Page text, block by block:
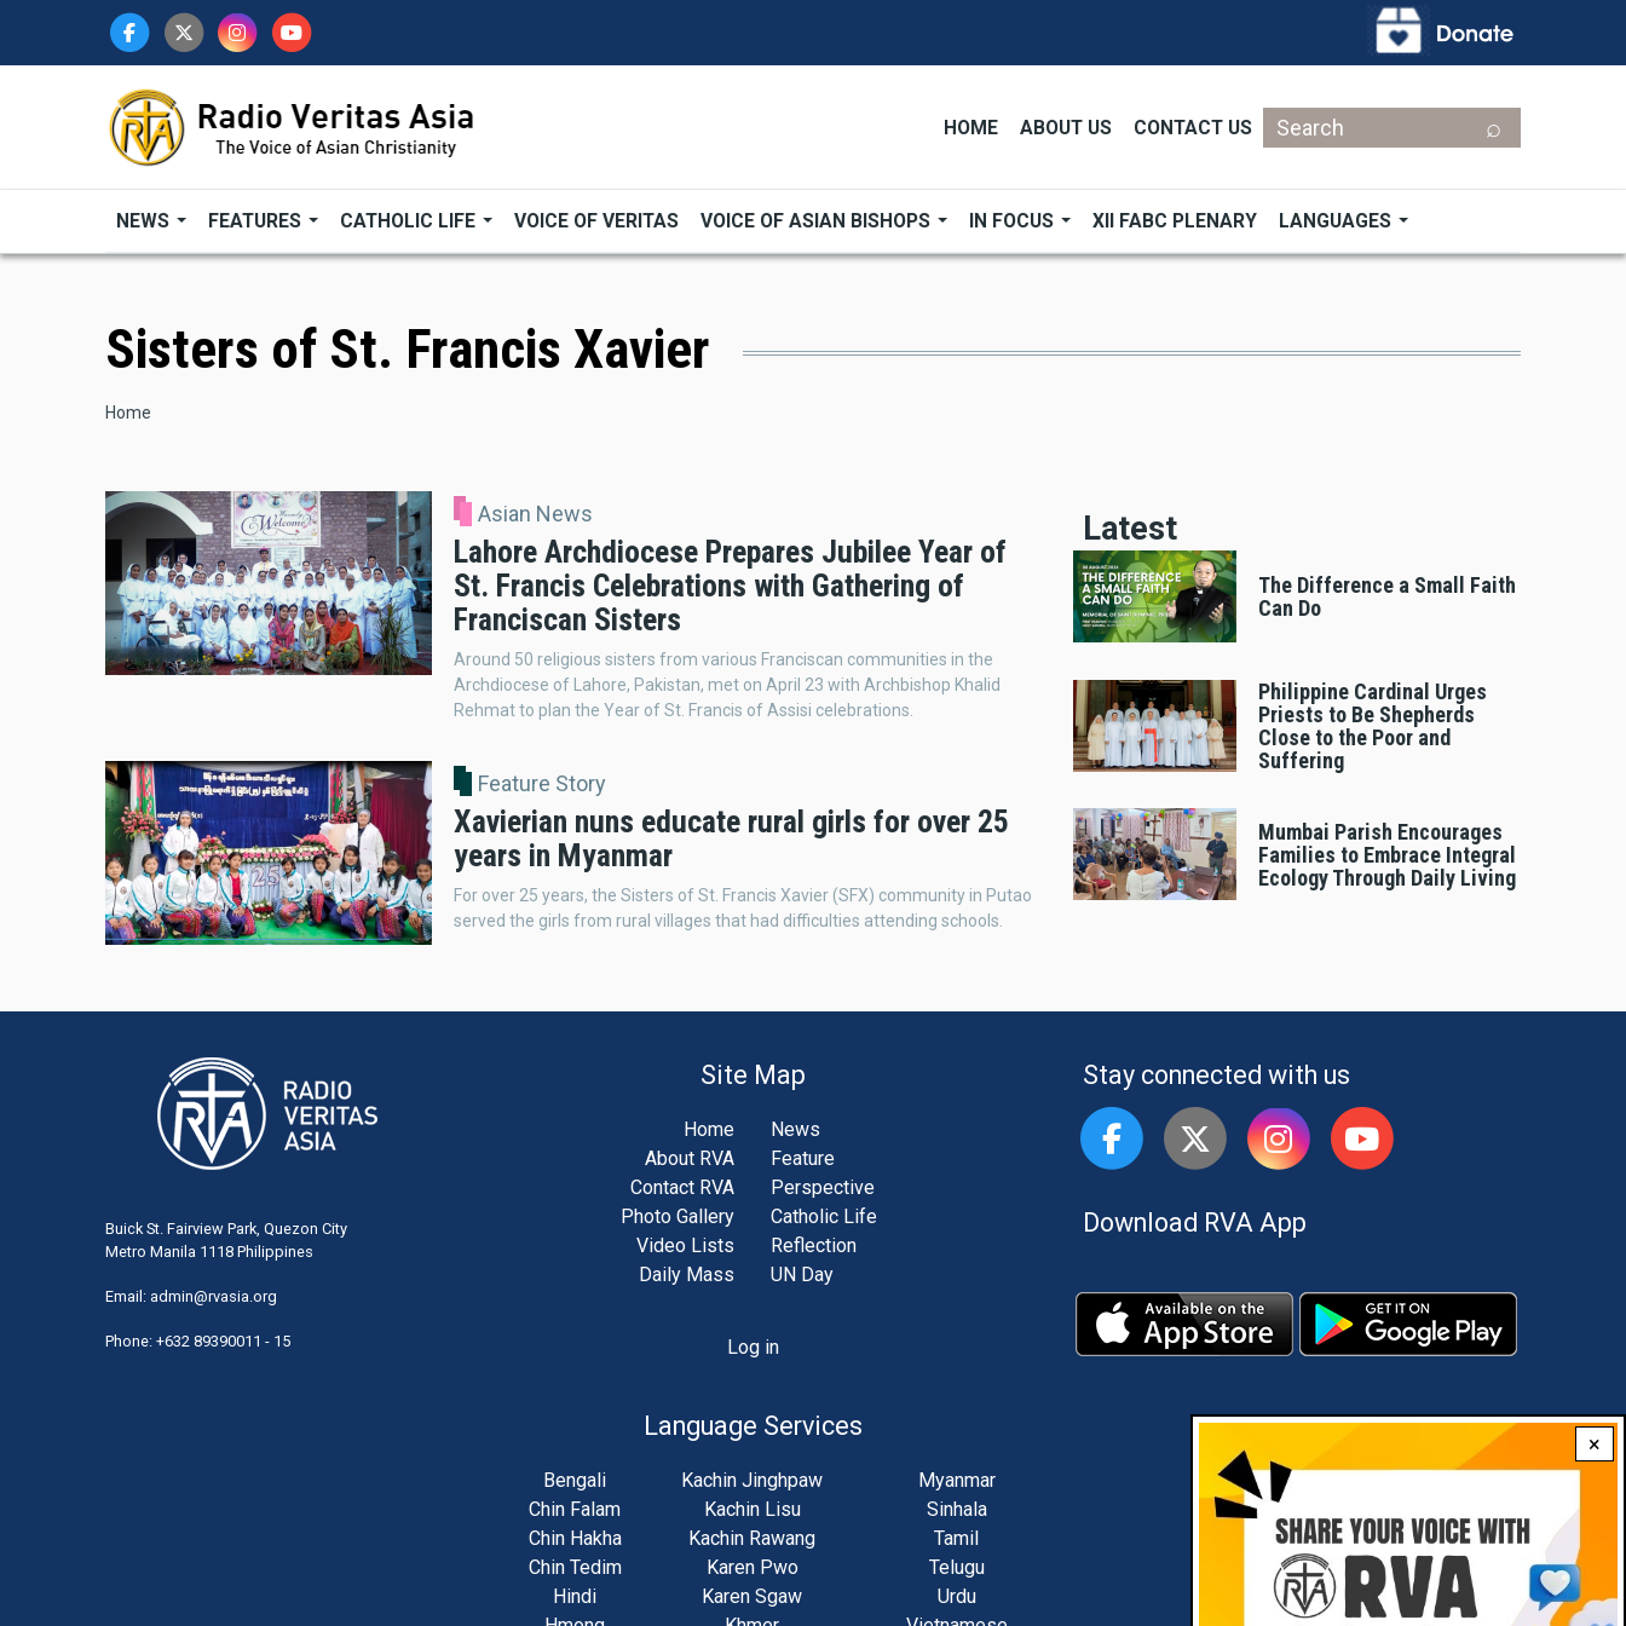
HOME ABOUT US CONTACT US
Search
NEWS FEATURES CATHOLIC LIFE VOICE OF VERITAS VOICE OF ASIAN BISHOPS IN FOCUS XII FABC PLENARY LANGUAGES
×
Sisters of St. Francis Xavier
Breadcrumb
Home
Asian News
Lahore Archdiocese Prepares Jubilee Year of
St. Francis Celebrations with Gathering of
Franciscan Sisters
Around 50 religious sisters from various Franciscan communities in the
Archdiocese of Lahore, Pakistan, met on April 23 with Archbishop Khalid
Rehmat to plan the Year of St. Francis of Assisi celebrations.
Feature Story
Xavierian nuns educate rural girls for over 25
years in Myanmar
For over 25 years, the Sisters of St. Francis Xavier (SFX) community in Putao
served the girls from rural villages that had difficulties attending schools.
Latest
The Difference a Small Faith
Can Do
Philippine Cardinal Urges
Priests to Be Shepherds
Close to the Poor and
Suffering
Mumbai Parish Encourages
Families to Embrace Integral
Ecology Through Daily Living
Buick St. Fairview Park, Quezon City
Metro Manila 1118 Philippines
Email: admin@rvasia.org
Phone: +632 89390011 - 15
Site Map
Home
About RVA
Contact RVA
Photo Gallery
Video Lists
Daily Mass
News
Feature
Perspective
Catholic Life
Reflection
UN Day
Log in
Language Services
Bengali
Chin Falam
Chin Hakha
Chin Tedim
Hindi
Kachin Jinghpaw
Kachin Lisu
Kachin Rawang
Karen Pwo
Karen Sgaw
Myanmar
Sinhala
Tamil
Telugu
Urdu
Stay connected with us
Download RVA App